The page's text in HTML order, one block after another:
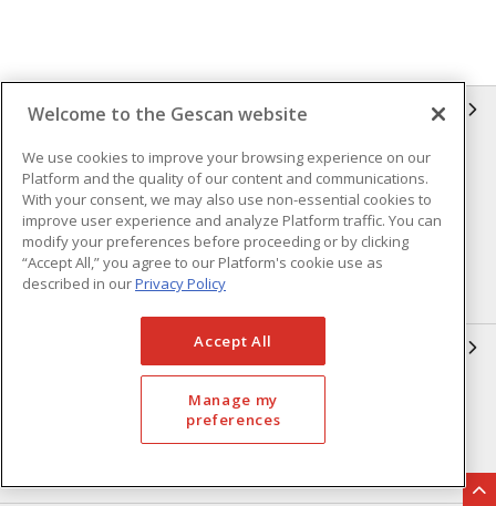
GESCAN
Who We Are
Compliance
Linecard
Privacy Policy
Terms & Conditions of Sale
Terms & Conditions of
Purchase
Returns Form
Automation & Controls
Lighting & Controls
Power Distribution
Welcome to the Gescan website
We use cookies to improve your browsing experience on our
Platform and the quality of our content and communications.
With your consent, we may also use non-essential cookies to
improve user experience and analyze Platform traffic. You can
modify your preferences before proceeding or by clicking
“Accept All,” you agree to our Platform's cookie use as
described in ourPrivacy Policy
Accept All
Manage my
preferences